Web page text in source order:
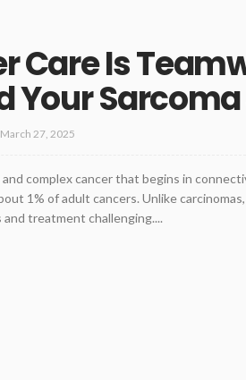
Care Is
Your
March 27, 2025
and complex cancer that begins in
1% of adult cancers. Unlike
and treatment challenging....